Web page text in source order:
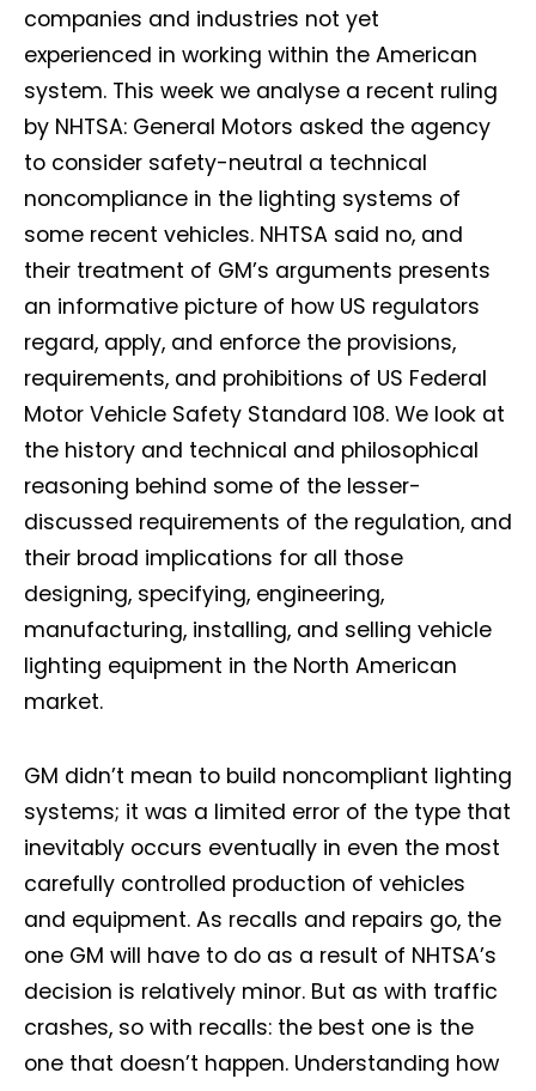
companies and industries not yet
experienced in working within the American
system. This week we analyse a recent ruling
by NHTSA: General Motors asked the agency
to consider safety-neutral a technical
noncompliance in the lighting systems of
some recent vehicles. NHTSA said no, and
their treatment of GM’s arguments presents
an informative picture of how US regulators
regard, apply, and enforce the provisions,
requirements, and prohibitions of US Federal
Motor Vehicle Safety Standard 108. We look at
the history and technical and philosophical
reasoning behind some of the lesser-
discussed requirements of the regulation, and
their broad implications for all those
designing, specifying, engineering,
manufacturing, installing, and selling vehicle
lighting equipment in the North American
market.
GM didn’t mean to build noncompliant lighting
systems; it was a limited error of the type that
inevitably occurs eventually in even the most
carefully controlled production of vehicles
and equipment. As recalls and repairs go, the
one GM will have to do as a result of NHTSA’s
decision is relatively minor. But as with traffic
crashes, so with recalls: the best one is the
one that doesn’t happen. Understanding how